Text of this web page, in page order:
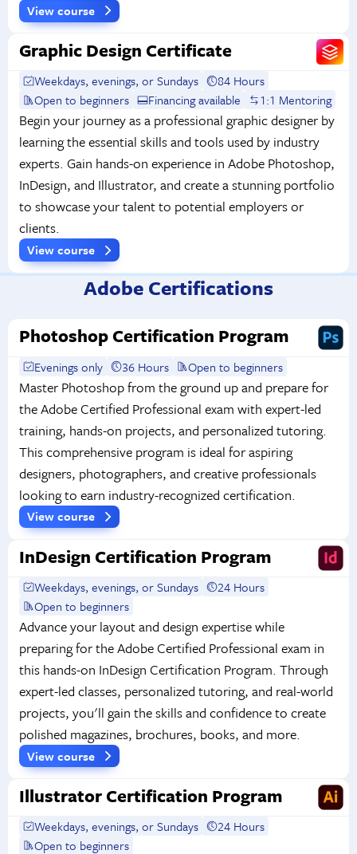
View course
Graphic Design Certificate
Weekdays, evenings, or Sundays
84 Hours
Open to beginners
Financing available 1:1 Mentoring
Begin your journey as a professional graphic designer by
learning the essential skills and tools used by industry
experts. Gain hands-on experience in Adobe Photoshop,
InDesign, and Illustrator, and create a stunning portfolio
to showcase your talent to potential employers or
clients.
View course
Adobe Certifications
Photoshop Certification Program
Evenings only 36 Hours Open to beginners
Master Photoshop from the ground up and prepare for
the Adobe Certified Professional exam with expert-led
training, hands-on projects, and personalized tutoring.
This comprehensive program is ideal for aspiring
designers, photographers, and creative professionals
looking to earn industry-recognized certification.
View course
InDesign Certification Program
Weekdays, evenings, or Sundays
24 Hours
Open to beginners
Advance your layout and design expertise while
preparing for the Adobe Certified Professional exam in
this hands-on InDesign Certification Program. Through
expert-led classes, personalized tutoring, and real-world
projects, you'll gain the skills and confidence to create
polished magazines, brochures, books, and more.
View course
Illustrator Certification Program
Weekdays, evenings, or Sundays
24 Hours
Open to beginners